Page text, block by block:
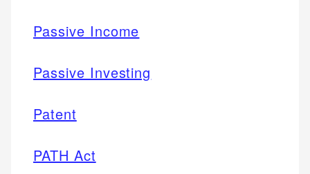
Passive Income
Passive Investing
Patent
PATH Act